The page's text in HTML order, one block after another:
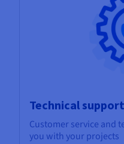
Technical support
Customer service and
you with your projects